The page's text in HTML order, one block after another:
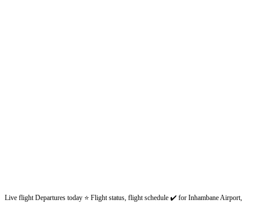
Live flight Departures today ⭐ Flight status, flight schedule ✔️ for Inhambane Airport,